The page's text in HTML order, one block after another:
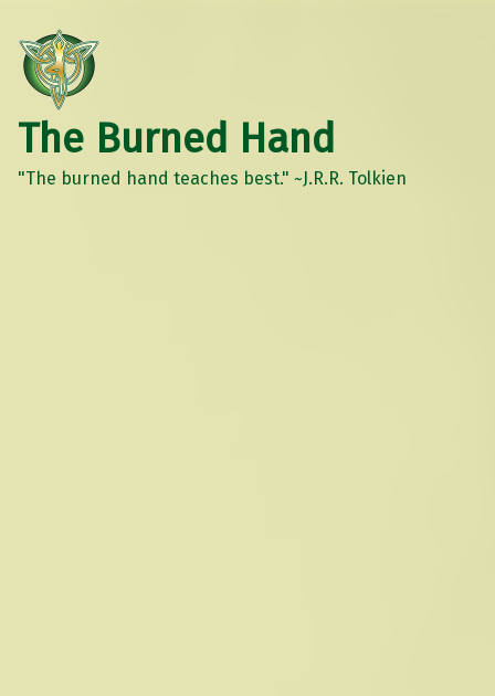
The Burned Hand
"The burned hand teaches best." ~J.R.R. Tolkien